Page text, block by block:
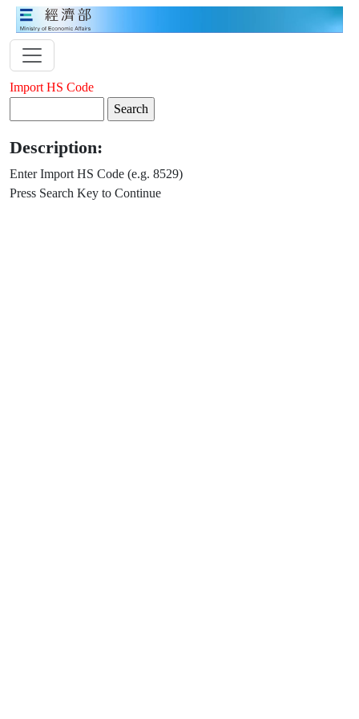
Import HS Code
Description:
Enter Import HS Code (e.g. 8529)
Press Search Key to Continue